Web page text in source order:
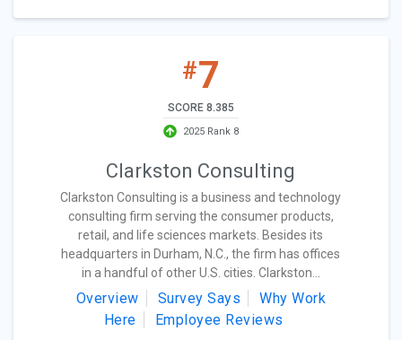
#7
SCORE 8.385
2025 Rank 8
Clarkston Consulting
Clarkston Consulting is a business and technology
consulting firm serving the consumer products,
retail, and life sciences markets. Besides its
headquarters in Durham, N.C., the firm has offices
in a handful of other U.S. cities. Clarkston...
Overview Survey Says
Why Work
Here
Employee Reviews